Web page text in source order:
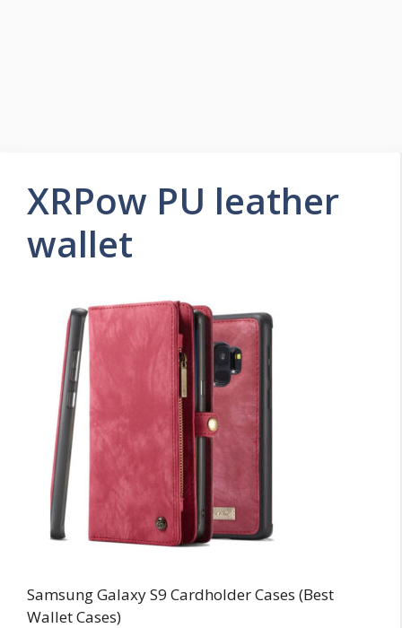
XRPow PU leather
wallet
Samsung Galaxy S9 Cardholder Cases (Best
Wallet Cases)